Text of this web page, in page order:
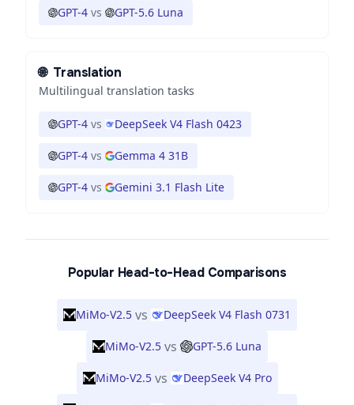
GPT-4 vs GPT-5.6 Luna
🌐 Translation
Multilingual translation tasks
GPT-4 vs DeepSeek V4 Flash 0423
GPT-4 vs Gemma 4 31B
GPT-4 vs Gemini 3.1 Flash Lite
Popular Head-to-Head Comparisons
MiMo-V2.5 vs DeepSeek V4 Flash 0731
MiMo-V2.5 vs GPT-5.6 Luna
MiMo-V2.5 vs DeepSeek V4 Pro